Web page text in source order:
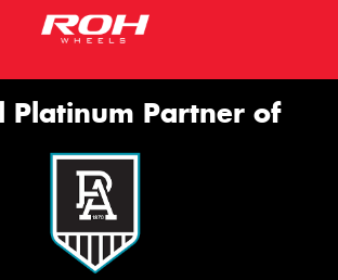
Platinum Partner of